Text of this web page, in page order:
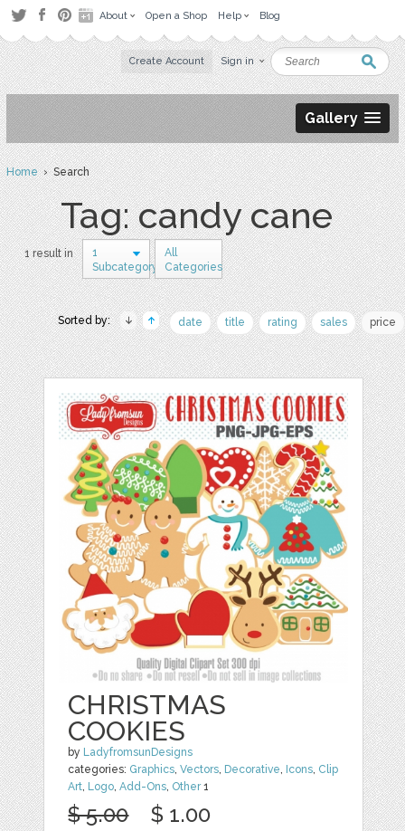
About Open a Shop Help Blog
Create Account Sign in
Gallery
Home› Search
Tag: candy cane
1 result in
1
Subcategory
All
Categories
Sorted by: date title rating sales price
CHRISTMAS
COOKIES
by LadyfromsunDesigns
categories: Graphics,Vectors, Decorative, Icons, Clip
Art, Logo,Add-Ons, Other1
$ 5.00 $ 1.00